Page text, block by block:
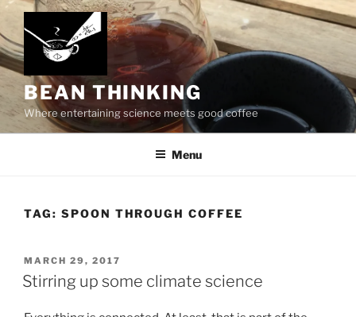
Skip
content
BEAN THINKING
Where entertaining science meets good coffee
Menu
TAG: SPOON THROUGH COFFEE
POSTED
ON
MARCH 29, 2017
Stirring up some climate science